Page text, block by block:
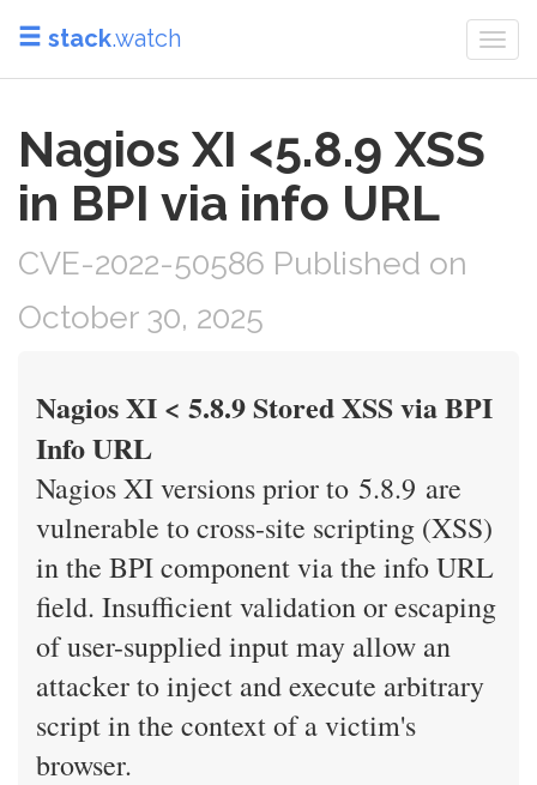
stack.watch
Nagios XI <5.8.9 XSS
in BPI via info URL
CVE-2022-50586 Published on
October 30, 2025
Nagios XI < 5.8.9 Stored XSS via BPI
Info URL
Nagios XI versions prior to 5.8.9 are
vulnerable to cross-site scripting (XSS)
in the BPI component via the info URL
field. Insufficient validation or escaping
of user-supplied input may allow an
attacker to inject and execute arbitrary
script in the context of a victim's
browser.